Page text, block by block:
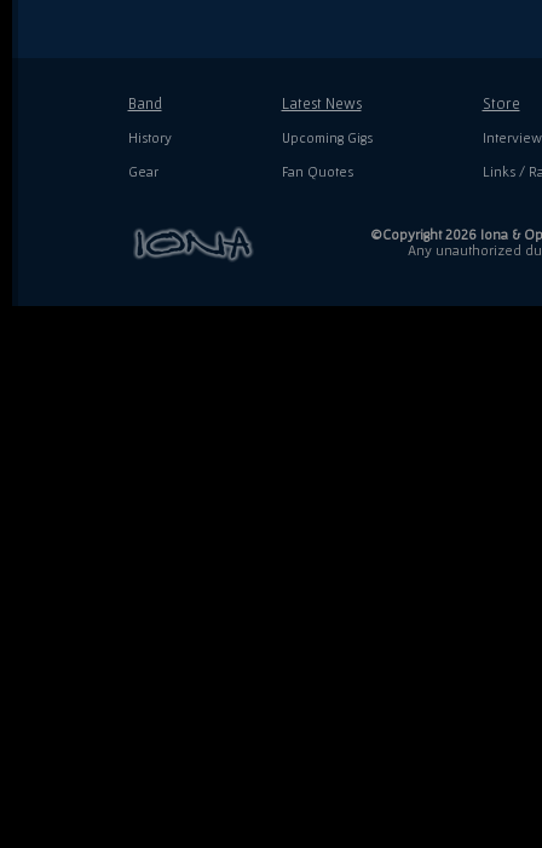
Band
History
Gear
Latest News
Upcoming Gigs
Fan Quotes
Store
Links /
©Copyright 2026 Iona &
Any unauthorized